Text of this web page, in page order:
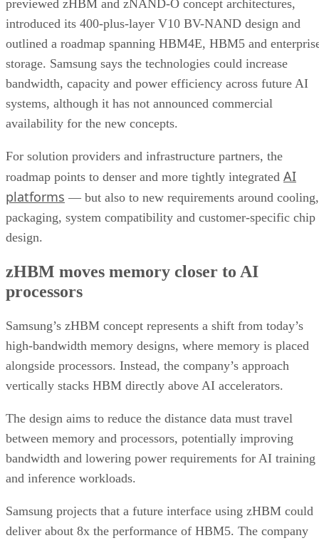
previewed zHBM and zNAND-O concept architectures,
introduced its 400-plus-layer V10 BV-NAND design and
outlined a roadmap spanning HBM4E, HBM5 and
storage. Samsung says the technologies could increase
bandwidth, capacity and power efficiency across future AI
systems, although it has not announced commercial
availability for the new concepts.
For solution providers and infrastructure partners, the
roadmap points to denser and more tightly integrated AI
platforms — but also to new requirements around cooling,
packaging, system compatibility and customer-specific chip
design.
zHBM moves memory closer to AI
processors
Samsung’s zHBM concept represents a shift from today’s
high-bandwidth memory designs, where memory is placed
alongside processors. Instead, the company’s approach
vertically stacks HBM directly above AI accelerators.
The design aims to reduce the distance data must travel
between memory and processors, potentially improving
bandwidth and lowering power requirements for AI training
and inference workloads.
Samsung projects that a future interface using zHBM could
deliver about 8x the performance of HBM5. The company